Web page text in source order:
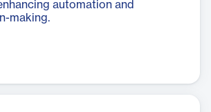
automation and
making.